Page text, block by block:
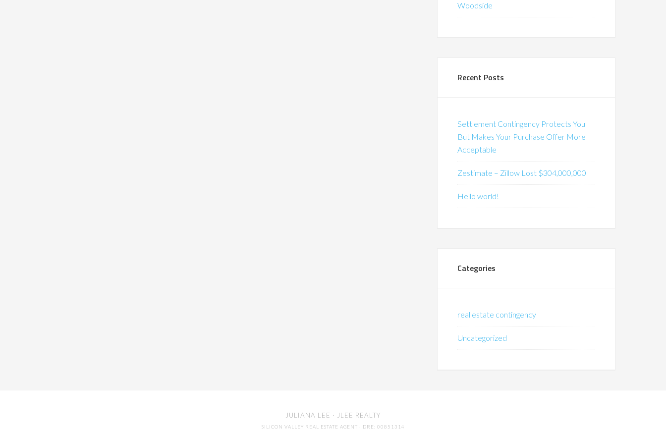
Woodside
Recent Posts
Settlement Contingency Protects You
But Makes Your Purchase Offer More
Acceptable
Zestimate – Zillow Lost $304,000,000
Hello world!
Categories
real estate contingency
Uncategorized
JULIANA LEE · JLEE REALTY
SILICON VALLEY REAL ESTATE AGENT · DRE: 00851314